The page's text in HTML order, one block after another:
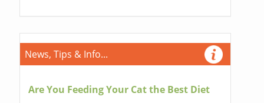
News, Tips & Info...
Are You Feeding Your Cat the Best Diet